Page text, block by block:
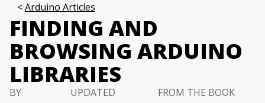
Arduino Articles
FINDING AND
BROWSING ARDUINO
LIBRARIES
BY
UPDATED
FROM THE BOOK